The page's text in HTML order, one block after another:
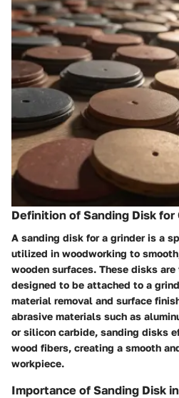
Definition of Sanding Disk for
A sanding disk for a grinder is a
utilized in woodworking to
wooden surfaces. These disks
designed to be attached to a
material removal and surface
abrasive materials such as
or silicon carbide, sanding disks
wood fibers, creating a smooth
workpiece.
Importance of Sanding Disk